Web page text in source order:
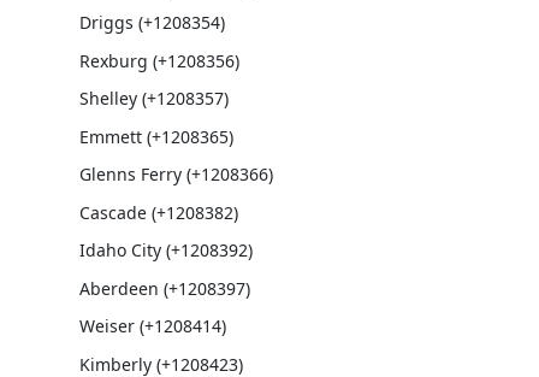
Driggs (+1208354)
Rexburg (+1208356)
Shelley (+1208357)
Emmett (+1208365)
Glenns Ferry (+1208366)
Cascade (+1208382)
Idaho City (+1208392)
Aberdeen (+1208397)
Weiser (+1208414)
Kimberly (+1208423)